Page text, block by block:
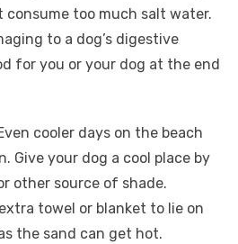
consume too much salt water.
to a dog’s digestive
for you or your dog at the end
cooler days on the beach
Give your dog a cool place by
other source of shade.
towel or blanket to lie on
the sand can get hot.